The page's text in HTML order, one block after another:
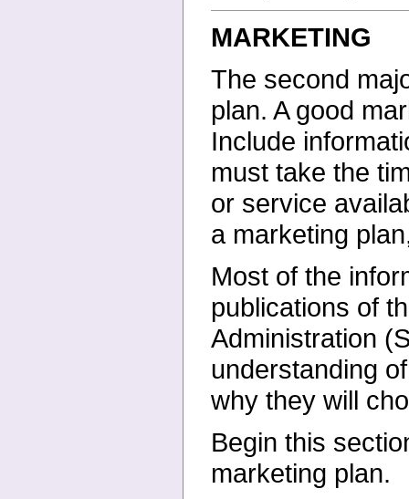
MARKETING
The second
plan. A good
Include
must take the
or service
a marketing
Most of the
publications of
Administration
understanding
why they will
Begin this
marketing plan.